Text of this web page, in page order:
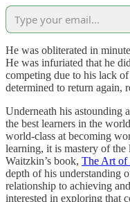
He was obliterated in
He was infuriated that he
competing due to his lack
determined to return again,
Underneath his astounding
the best learners in the
world-class at becoming
learning, it is mastery of the
Waitzkin’s book, The Art of
depth of his understanding
relationship to achieving
interested in exploring that